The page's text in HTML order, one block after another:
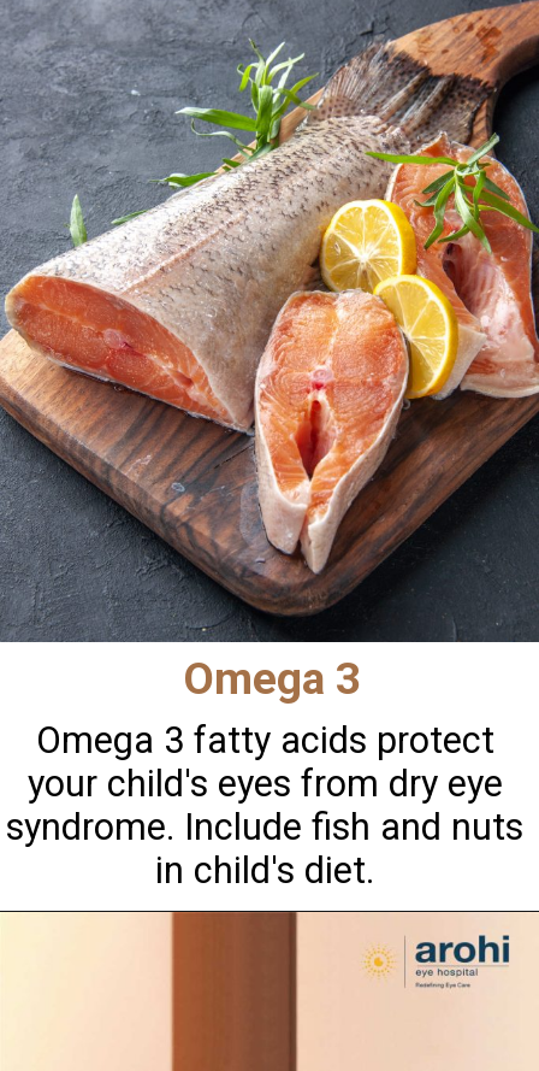
Omega 3
Omega 3 fatty acids protect
your child's eyes from dry eye
syndrome. Include fish and nuts
in child's diet.